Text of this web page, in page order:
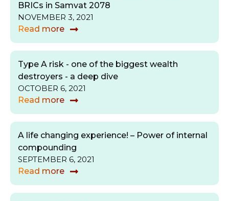
BRICs in Samvat 2078
NOVEMBER 3, 2021
Read more
Type A risk - one of the biggest wealth
destroyers - a deep dive
OCTOBER 6, 2021
Read more
A life changing experience! – Power of internal
compounding
SEPTEMBER 6, 2021
Read more